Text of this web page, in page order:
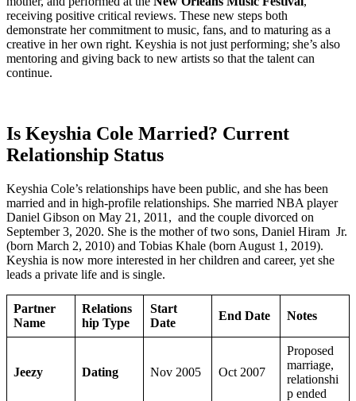
receiving positive critical reviews. These new steps both
demonstrate her commitment to music, fans, and to maturing as a
creative in her own right. Keyshia is not just performing; she’s also
mentoring and giving back to new artists so that the talent can
continue.
Is Keyshia Cole Married? Current
Relationship Status
Keyshia Cole’s relationships have been public, and she has been
married and in high-profile relationships. She married NBA player
Daniel Gibson on May 21, 2011, and the couple divorced on
September 3, 2020. She is the mother of two sons, Daniel Hiram Jr.
(born March 2, 2010) and Tobias Khale (born August 1, 2019).
Keyshia is now more interested in her children and career, yet she
leads a private life and is single.
Partner
Name
Relations
hip Type
Start
Date
End Date Notes
Jeezy Dating Nov 2005 Oct 2007
Proposed
marriage,
relationshi
p ended